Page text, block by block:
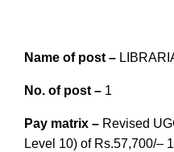
Name of post –
No. of post – 1
Pay matrix – Revised
Level 10) of Rs.57,700/–